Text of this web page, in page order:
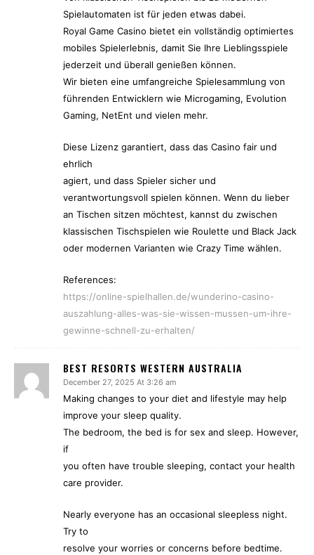
Spielautomaten ist für jeden etwas dabei.
Royal Game Casino bietet ein vollständig optimiertes
mobiles Spielerlebnis, damit Sie Ihre Lieblingsspiele
jederzeit und überall genießen können.
Wir bieten eine umfangreiche Spielesammlung von
führenden Entwicklern wie Microgaming, Evolution
Gaming, NetEnt und vielen mehr.
Diese Lizenz garantiert, dass das Casino fair und
ehrlich
agiert, und dass Spieler sicher und
verantwortungsvoll spielen können. Wenn du lieber
an Tischen sitzen möchtest, kannst du zwischen
klassischen Tischspielen wie Roulette und Black Jack
oder modernen Varianten wie Crazy Time wählen.
References:
https://online-spielhallen.de/wunderino-casino-
auszahlung-alles-was-sie-wissen-mussen-um-ihre-
gewinne-schnell-zu-erhalten/
BEST RESORTS WESTERN AUSTRALIA
December 27, 2025 At 3:26 am
Making changes to your diet and lifestyle may help
improve your sleep quality.
The bedroom, the bed is for sex and sleep. However,
if
you often have trouble sleeping, contact your health
care provider.
Nearly everyone has an occasional sleepless night.
Try to
resolve your worries or concerns before bedtime.